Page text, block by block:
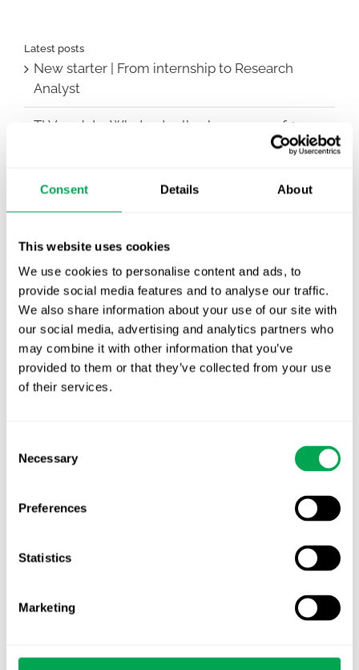
Consent Details About
This website uses cookies
We use cookies to personalise content and ads, to
provide social media features and to analyse our traffic.
We also share information about your use of our site with
our social media, advertising and analytics partners who
may combine it with other information that you’ve
provided to them or that they’ve collected from your use
of their services.
Selection
Necessary
Preferences
Statistics
Marketing
Latest posts
New starter | From internship to Research
Analyst
TLV update: What actually changes as of 1
Publication alert!
Nordic HTA?
EHA 2026: Hematology innovation is
advancing. Is your evidence strategy keeping
pace?
Awareness Days
Events
HEOR Insights